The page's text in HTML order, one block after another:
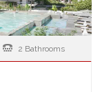
2 Bathrooms